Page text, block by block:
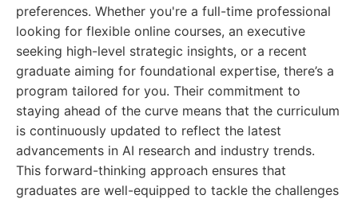
preferences. Whether you're a full-time professional
looking for flexible online courses, an executive
seeking high-level strategic insights, or a recent
graduate aiming for foundational expertise, there’s a
program tailored for you. Their commitment to
staying ahead of the curve means that the curriculum
is continuously updated to reflect the latest
advancements in AI research and industry trends.
This forward-thinking approach ensures that
graduates are well-equipped to tackle the challenges